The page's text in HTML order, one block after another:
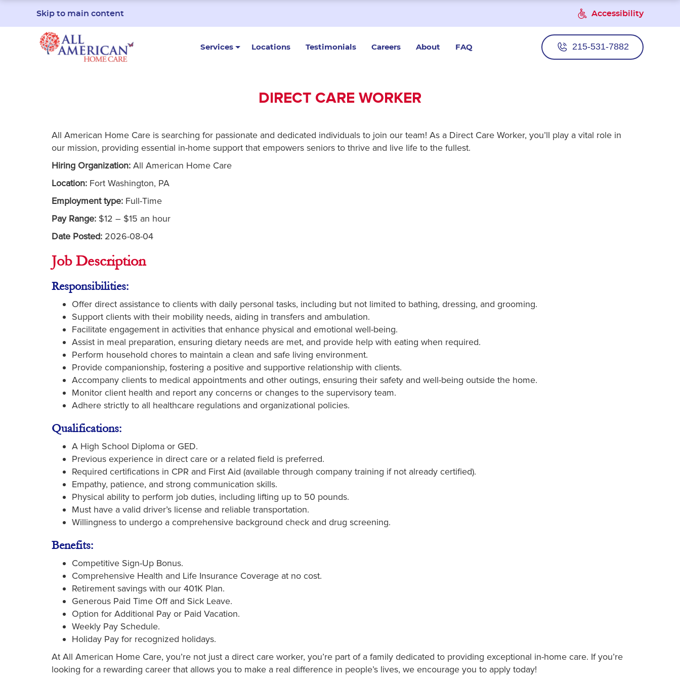
Skip to main content Accessibility
Services Locations Testimonials Careers About FAQ 215-531-7882
DIRECT CARE WORKER
All American Home Care is searching for passionate and dedicated individuals to join our team! As a Direct Care Worker, you’ll play a vital role in
our mission, providing essential in-home support that empowers seniors to thrive and live life to the fullest.
Hiring Organization: All American Home Care
Location: Fort Washington, PA
Employment type: Full-Time
Pay Range: $12 – $15 an hour
Date Posted: 2026-08-04
Job Description
Responsibilities:
Offer direct assistance to clients with daily personal tasks, including but not limited to bathing, dressing, and grooming.
Support clients with their mobility needs, aiding in transfers and ambulation.
Facilitate engagement in activities that enhance physical and emotional well-being.
Assist in meal preparation, ensuring dietary needs are met, and provide help with eating when required.
Perform household chores to maintain a clean and safe living environment.
Provide companionship, fostering a positive and supportive relationship with clients.
Accompany clients to medical appointments and other outings, ensuring their safety and well-being outside the home.
Monitor client health and report any concerns or changes to the supervisory team.
Adhere strictly to all healthcare regulations and organizational policies.
Qualifications:
A High School Diploma or GED.
Previous experience in direct care or a related field is preferred.
Required certifications in CPR and First Aid (available through company training if not already certified).
Empathy, patience, and strong communication skills.
Physical ability to perform job duties, including lifting up to 50 pounds.
Must have a valid driver’s license and reliable transportation.
Willingness to undergo a comprehensive background check and drug screening.
Benefits:
Competitive Sign-Up Bonus.
Comprehensive Health and Life Insurance Coverage at no cost.
Retirement savings with our 401K Plan.
Generous Paid Time Off and Sick Leave.
Option for Additional Pay or Paid Vacation.
Weekly Pay Schedule.
Holiday Pay for recognized holidays.
At All American Home Care, you’re not just a direct care worker, you’re part of a family dedicated to providing exceptional in-home care. If you’re
looking for a rewarding career that allows you to make a real difference in people’s lives, we encourage you to apply today!